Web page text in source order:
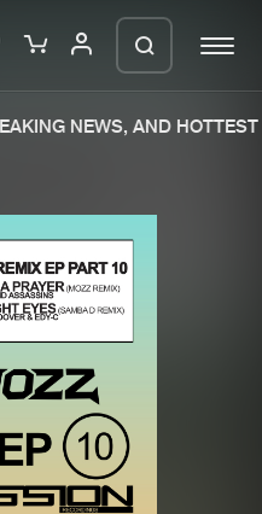
New releases
Charts
Tracks
Albums
Genres
NEWS, AND HOTTEST
order in a ZIP
open so we can
file.